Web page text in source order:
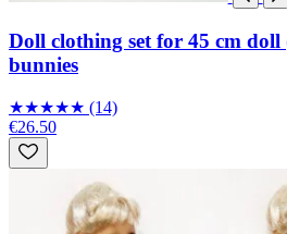
Doll clothing set for 45 cm doll
bunnies
★★★★★ (14)
€26.50